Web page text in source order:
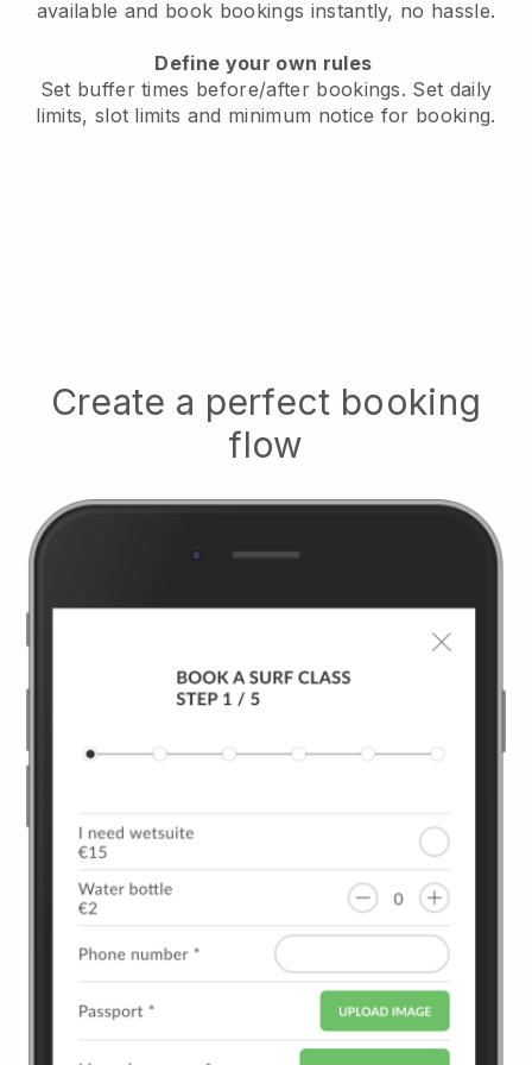
available and book bookings instantly, no hassle.
Define your own rules
Set buffer times before/after bookings. Set daily
limits, slot limits and minimum notice for booking.
Create a perfect booking
flow